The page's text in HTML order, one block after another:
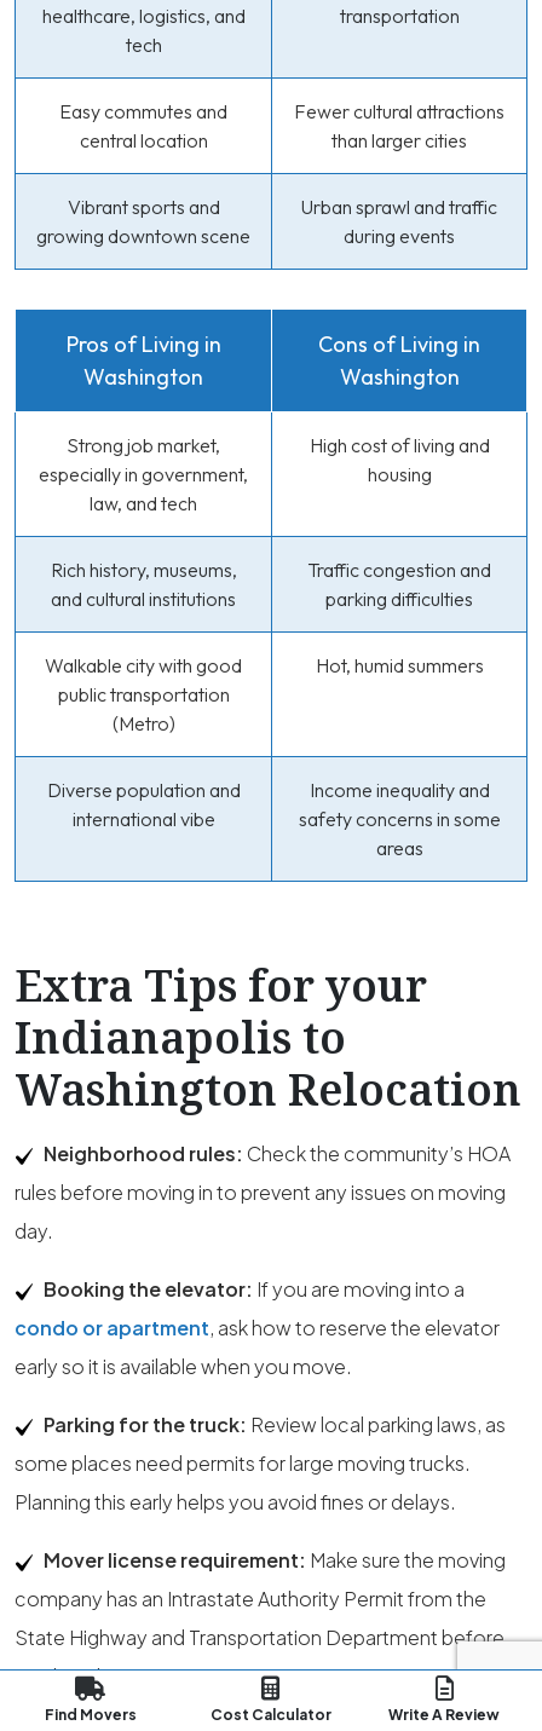
healthcare, logistics, and
tech
transportation
Easy commutes and
central location
Fewer cultural attractions
than larger cities
Vibrant sports and
growing downtown scene
Urban sprawl and traffic
during events
Pros of Living in
Washington
Cons of Living in
Washington
Strong job market,
especially in government,
law, and tech
High cost of living and
housing
Rich history, museums,
and cultural institutions
Traffic congestion and
parking difficulties
Walkable city with good
public transportation
(Metro)
Hot, humid summers
Diverse population and
international vibe
Income inequality and
safety concerns in some
areas
Extra Tips for your
Indianapolis to
Washington Relocation
Neighborhood rules: Check the community’s HOA
rules before moving in to prevent any issues on moving
day.
Booking the elevator: If you are moving into a
condo or apartment, ask how to reserve the elevator
early so it is available when you move.
Parking for the truck: Review local parking laws, as
some places need permits for large moving trucks.
Planning this early helps you avoid fines or delays.
Mover license requirement: Make sure the moving
company has an Intrastate Authority Permit from the
State Highway and Transportation Department before
you hire them.
Find Movers Cost Calculator Write A Review